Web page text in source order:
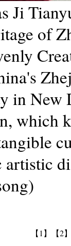
Ji
of
in
which
【1】 【2